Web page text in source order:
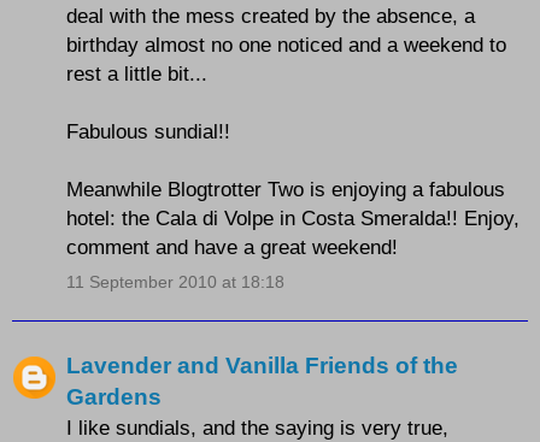
deal with the mess created by the absence, a
birthday almost no one noticed and a weekend to
rest a little bit...
Fabulous sundial!!
Meanwhile Blogtrotter Two is enjoying a fabulous
hotel: the Cala di Volpe in Costa Smeralda!! Enjoy,
comment and have a great weekend!
11 September 2010 at 18:18
Lavender and Vanilla Friends of the
Gardens
I like sundials, and the saying is very true,